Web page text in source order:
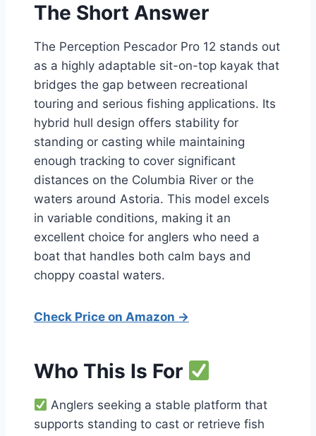
The Short Answer
The Perception Pescador Pro 12 stands out
as a highly adaptable sit-on-top kayak that
bridges the gap between recreational
touring and serious fishing applications. Its
hybrid hull design offers stability for
standing or casting while maintaining
enough tracking to cover significant
distances on the Columbia River or the
waters around Astoria. This model excels
in variable conditions, making it an
excellent choice for anglers who need a
boat that handles both calm bays and
choppy coastal waters.
Check Price on Amazon →
Who This Is For
Anglers seeking a stable platform that
supports standing to cast or retrieve fish